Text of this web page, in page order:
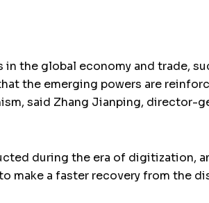
in the global economy and trade,
the emerging powers are
said Zhang Jianping, director-
during the era of digitization,
make a faster recovery from the